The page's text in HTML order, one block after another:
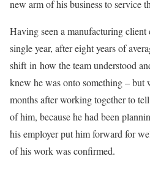
new arm of his business to service
Having seen a manufacturing client
single year, after eight years of
shiftin how the team understood
knew he was onto something – but
months after working together to
of him, because he had been
his employer put him forward for
of his work was confirmed.